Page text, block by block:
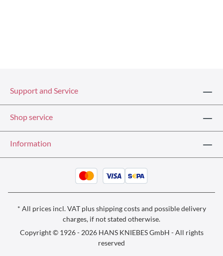
Support and Service
Shop service
Information
* All prices incl. VAT plusshipping costsand possible delivery
charges, if not stated otherwise.
Copyright © 1926 - 2026 HANS KNIEBES GmbH - All rights
reserved